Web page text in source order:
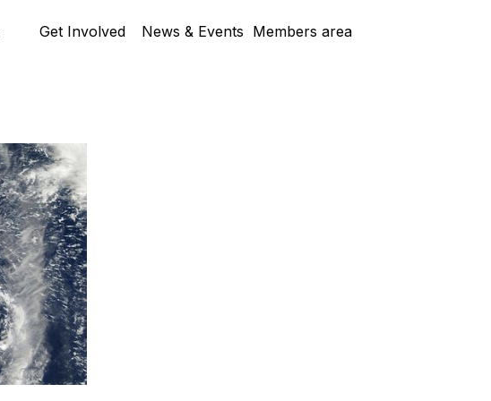
▼
Get Involved News & Events Members area